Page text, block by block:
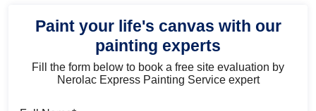
Paint your life's canvas with our
painting experts
Fill the form below to book a free site evaluation by
Nerolac Express Painting Service expert